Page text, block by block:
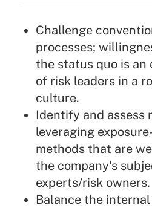
Challenge
processes;
the status quo is
of risk leaders in a
culture.
Identify and assess
leveraging
methods that are
the company's
experts/risk owners.
Balance the